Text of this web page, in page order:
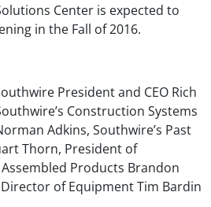
Center is expected to
in the Fall of 2016.
President and CEO Rich
Construction Systems
Adkins, Southwire’s Past
Thorn, President of
Products Brandon
of Equipment Tim Bardin